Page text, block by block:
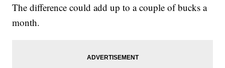
The difference could add up to a couple of bucks a
month.